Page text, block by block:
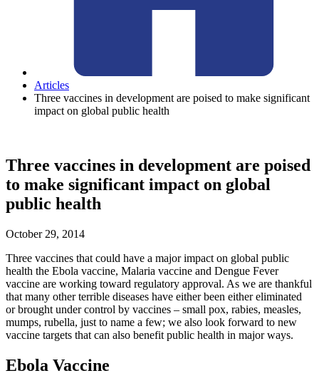
Articles
Three vaccines in development are poised to make significant
impact on global public health
Three vaccines in development are poised
to make significant impact on global
public health
October 29, 2014
Three vaccines that could have a major impact on global public
health the Ebola vaccine, Malaria vaccine and Dengue Fever
vaccine are working toward regulatory approval. As we are thankful
that many other terrible diseases have either been either eliminated
or brought under control by vaccines – small pox, rabies, measles,
mumps, rubella, just to name a few; we also look forward to new
vaccine targets that can also benefit public health in major ways.
Ebola Vaccine